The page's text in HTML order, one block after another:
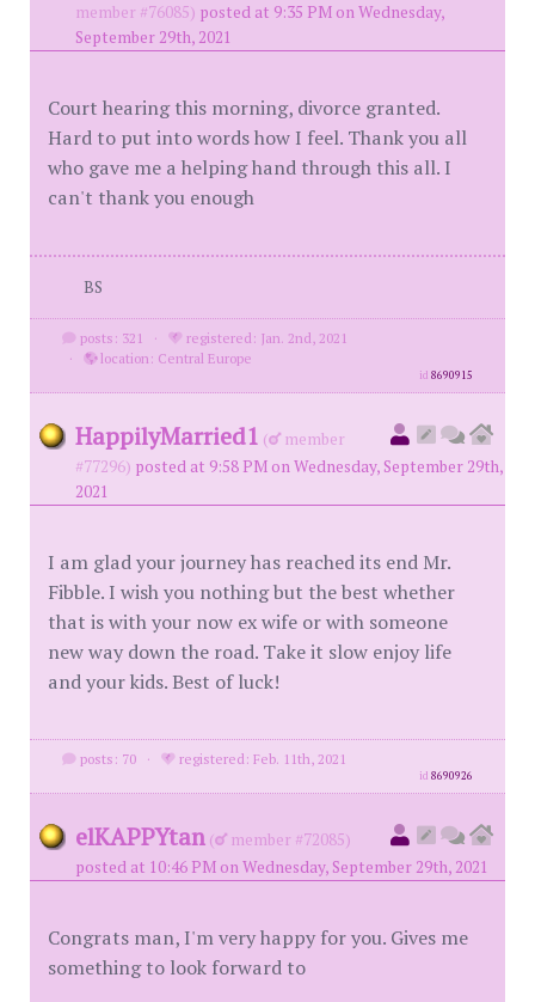
member #76085) posted at 9:35 PM on Wednesday,
September 29th, 2021
Court hearing this morning, divorce granted.
Hard to put into words how I feel. Thank you all
who gave me a helping hand through this all. I
can't thank you enough
BS
posts: 321 ·
registered: Jan. 2nd, 2021
·
location: Central Europe
id8690915
HappilyMarried1 (
member
#77296) posted at 9:58 PM on Wednesday, September 29th,
2021
I am glad your journey has reached its end Mr.
Fibble. I wish you nothing but the best whether
that is with your now ex wife or with someone
new way down the road. Take it slow enjoy life
and your kids. Best of luck!
posts: 70 · registered: Feb. 11th, 2021
id8690926
elKAPPYtan (
member #72085)
posted at 10:46 PM on Wednesday, September 29th, 2021
Congrats man, I'm very happy for you. Gives me
something to look forward to